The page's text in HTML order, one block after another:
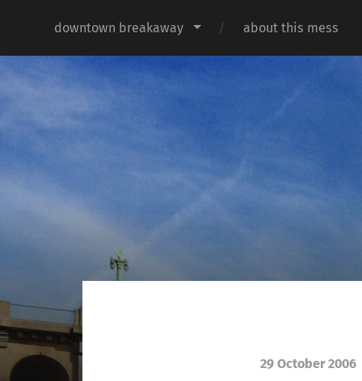
downtown breakaway about this mess
29 October 2006